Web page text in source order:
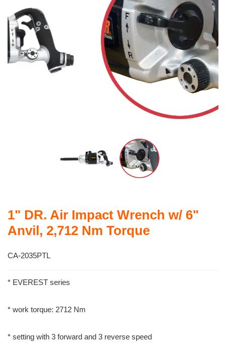
1" DR. Air Impact Wrench w/ 6"
Anvil, 2,712 Nm Torque
CA-2035PTL
* EVEREST series
* work torque: 2712 Nm
* setting with 3 forward and 3 reverse speed